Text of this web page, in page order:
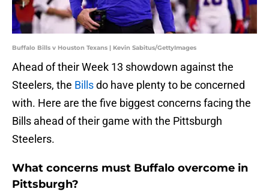
Buffalo Bills v Houston Texans | Kevin Sabitus/GettyImages
Ahead of their Week 13 showdown against the
Steelers, the Billsdo have plenty to be concerned
with. Here are the five biggest concerns facing the
Bills ahead of their game with the Pittsburgh
Steelers.
What concerns must Buffalo overcome in
Pittsburgh?